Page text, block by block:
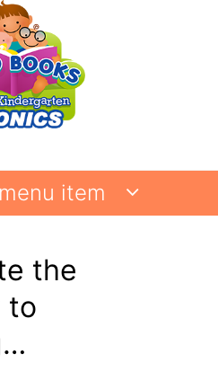
item
the
to